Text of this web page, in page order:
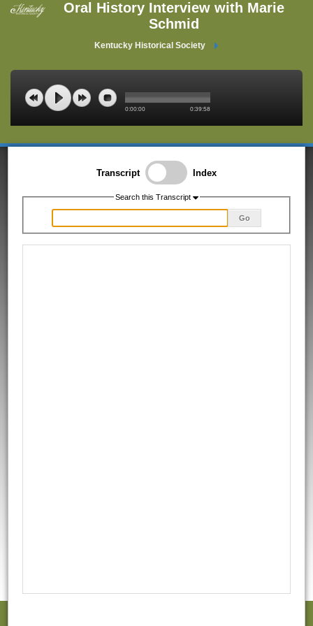
Oral History Interview with Marie
Schmid
Kentucky Historical Society
0:00:00 0:39:58
Transcript Index
Search this Transcript
Go